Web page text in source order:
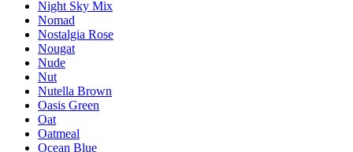
Night Sky Mix
Nomad
Nostalgia Rose
Nougat
Nude
Nut
Nutella Brown
Oasis Green
Oat
Oatmeal
Ocean Blue